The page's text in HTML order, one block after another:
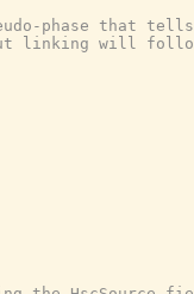
phase that
linking will